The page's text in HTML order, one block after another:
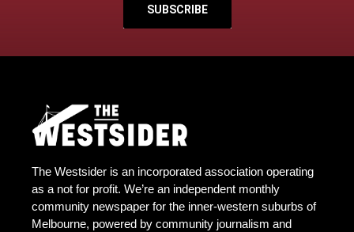
SUBSCRIBE
The Westsider is an incorporated association operating
as a not for profit. We’re an independent monthly
community newspaper for the inner-western suburbs of
Melbourne, powered by community journalism and